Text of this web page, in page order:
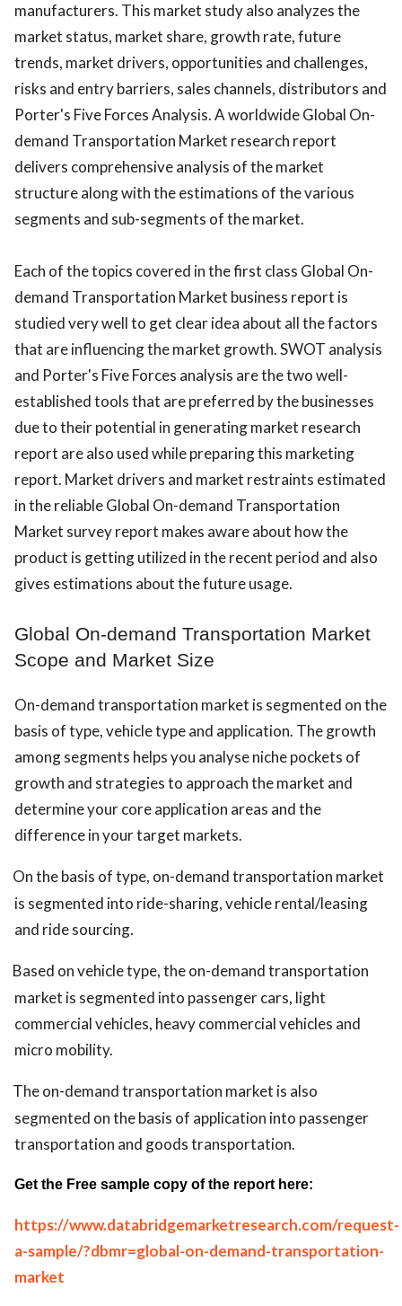
manufacturers. This market study also analyzes the
market status, market share, growth rate, future
trends, market drivers, opportunities and challenges,
risks and entry barriers, sales channels, distributors and
Porter's Five Forces Analysis. A worldwide Global On-
demand Transportation Market research report
delivers comprehensive analysis of the market
structure along with the estimations of the various
segments and sub-segments of the market.
Each of the topics covered in the first class Global On-
demand Transportation Market business report is
studied very well to get clear idea about all the factors
that are influencing the market growth. SWOT analysis
and Porter's Five Forces analysis are the two well-
established tools that are preferred by the businesses
due to their potential in generating market research
report are also used while preparing this marketing
report. Market drivers and market restraints estimated
in the reliable Global On-demand Transportation
Market survey report makes aware about how the
product is getting utilized in the recent period and also
gives estimations about the future usage.
Global On-demand Transportation Market
Scope and Market Size
On-demand transportation market is segmented on the
basis of type, vehicle type and application. The growth
among segments helps you analyse niche pockets of
growth and strategies to approach the market and
determine your core application areas and the
difference in your target markets.
On the basis of type, on-demand transportation market
is segmented into ride-sharing, vehicle rental/leasing
and ride sourcing.
Based on vehicle type, the on-demand transportation
market is segmented into passenger cars, light
commercial vehicles, heavy commercial vehicles and
micro mobility.
The on-demand transportation market is also
segmented on the basis of application into passenger
transportation and goods transportation.
Get the Free sample copy of the report here:
https://www.databridgemarketresearch.com/request-
a-sample/?dbmr=global-on-demand-transportation-
market